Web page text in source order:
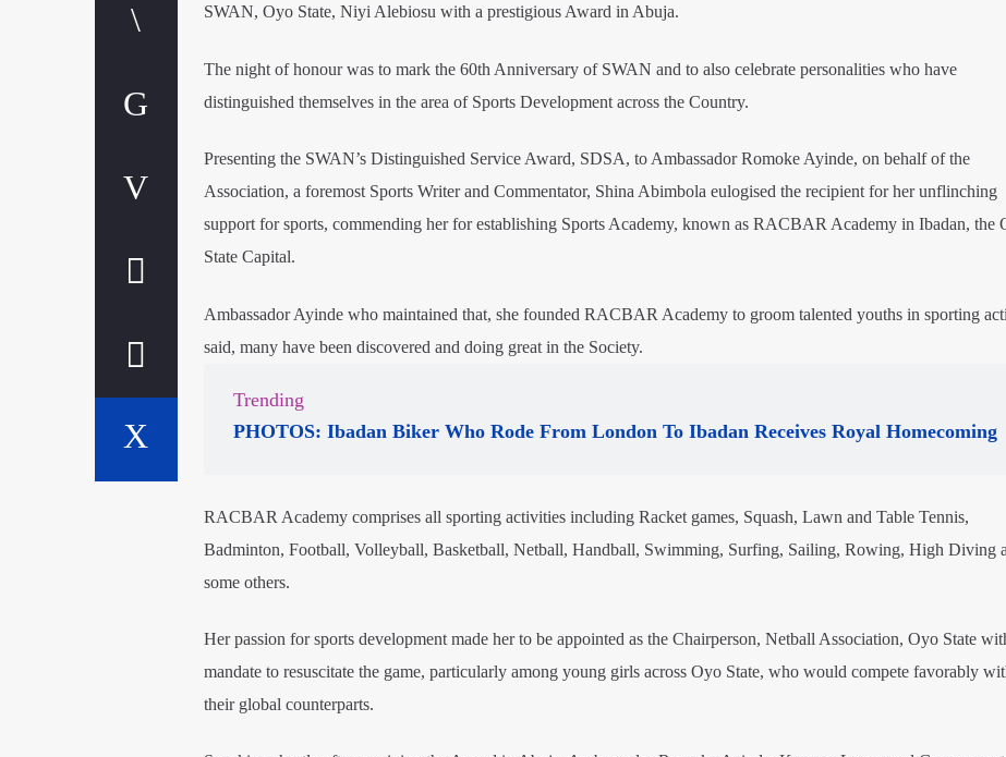
SWAN, Oyo State, Niyi Alebiosu with a prestigious Award in Abuja.
The night of honour was to mark the 60th Anniversary of SWAN and to also celebrate personalities who have
distinguished themselves in the area of Sports Development across the Country.
Presenting the SWAN’s Distinguished Service Award, SDSA, to Ambassador Romoke Ayinde, on behalf of the
Association, a foremost Sports Writer and Commentator, Shina Abimbola eulogised the recipient for her unflinching
support for sports, commending her for establishing Sports Academy, known as RACBAR Academy in Ibadan, the
State Capital.
Ambassador Ayinde who maintained that, she founded RACBAR Academy to groom talented youths in sporting
said, many have been discovered and doing great in the Society.
Trending
PHOTOS: Ibadan Biker Who Rode From London To Ibadan Receives Royal Homecoming
RACBAR Academy comprises all sporting activities including Racket games, Squash, Lawn and Table Tennis,
Badminton, Football, Volleyball, Basketball, Netball, Handball, Swimming, Surfing, Sailing, Rowing, High Diving
some others.
Her passion for sports development made her to be appointed as the Chairperson, Netball Association, Oyo State
mandate to resuscitate the game, particularly among young girls across Oyo State, who would compete favorably
their global counterparts.